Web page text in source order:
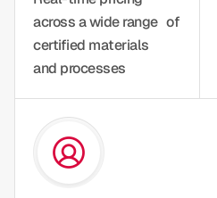
across a wide range of
certified materials
and processes